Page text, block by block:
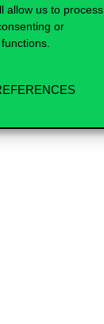
allow us to process
or